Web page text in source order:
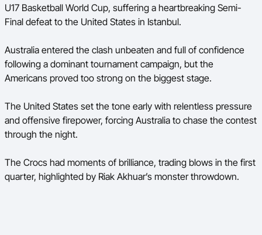
She Hoops
U17 Basketball World Cup, suffering a heartbreaking Semi-
Final defeat to the United States in Istanbul.
Australia entered the clash unbeaten and full of confidence
following a dominant tournament campaign, but the
Americans proved too strong on the biggest stage.
The United States set the tone early with relentless pressure
and offensive firepower, forcing Australia to chase the contest
through the night.
The Crocs had moments of brilliance, trading blows in the first
quarter, highlighted by Riak Akhuar’s monster throwdown.